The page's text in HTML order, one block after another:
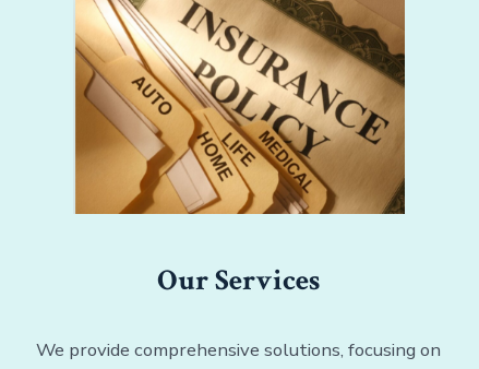
Our Services
We provide comprehensive solutions, focusing on